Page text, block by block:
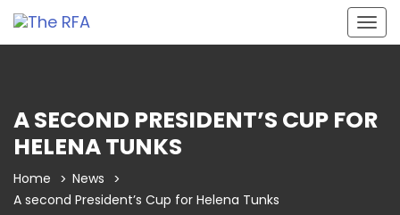
A SECOND PRESIDENT’S CUP FOR
HELENA TUNKS
Home
News
A second President’s Cup for Helena Tunks